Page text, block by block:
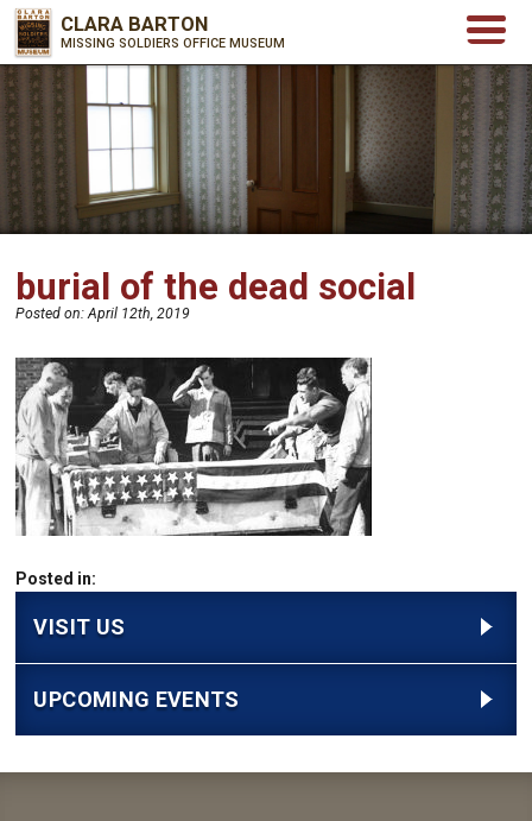
CLARA BARTON
MISSING SOLDIERS OFFICE MUSEUM
burial of the dead social
Posted on:April 12th, 2019
Posted in:
VISIT US
UPCOMING EVENTS